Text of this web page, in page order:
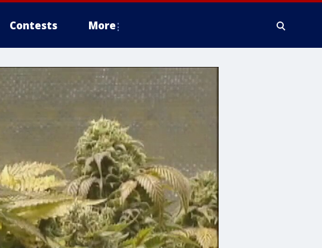
Contests More